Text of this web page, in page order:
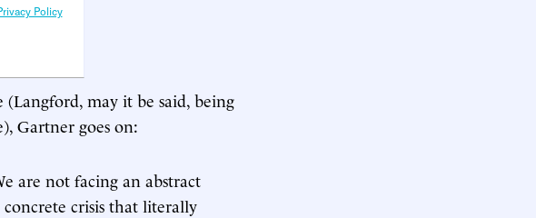
Policy
may it be said, being
Gartner goes on:
are not facing an abstract
crisis that literally